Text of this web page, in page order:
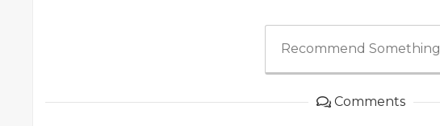
Recommend Something
Comments